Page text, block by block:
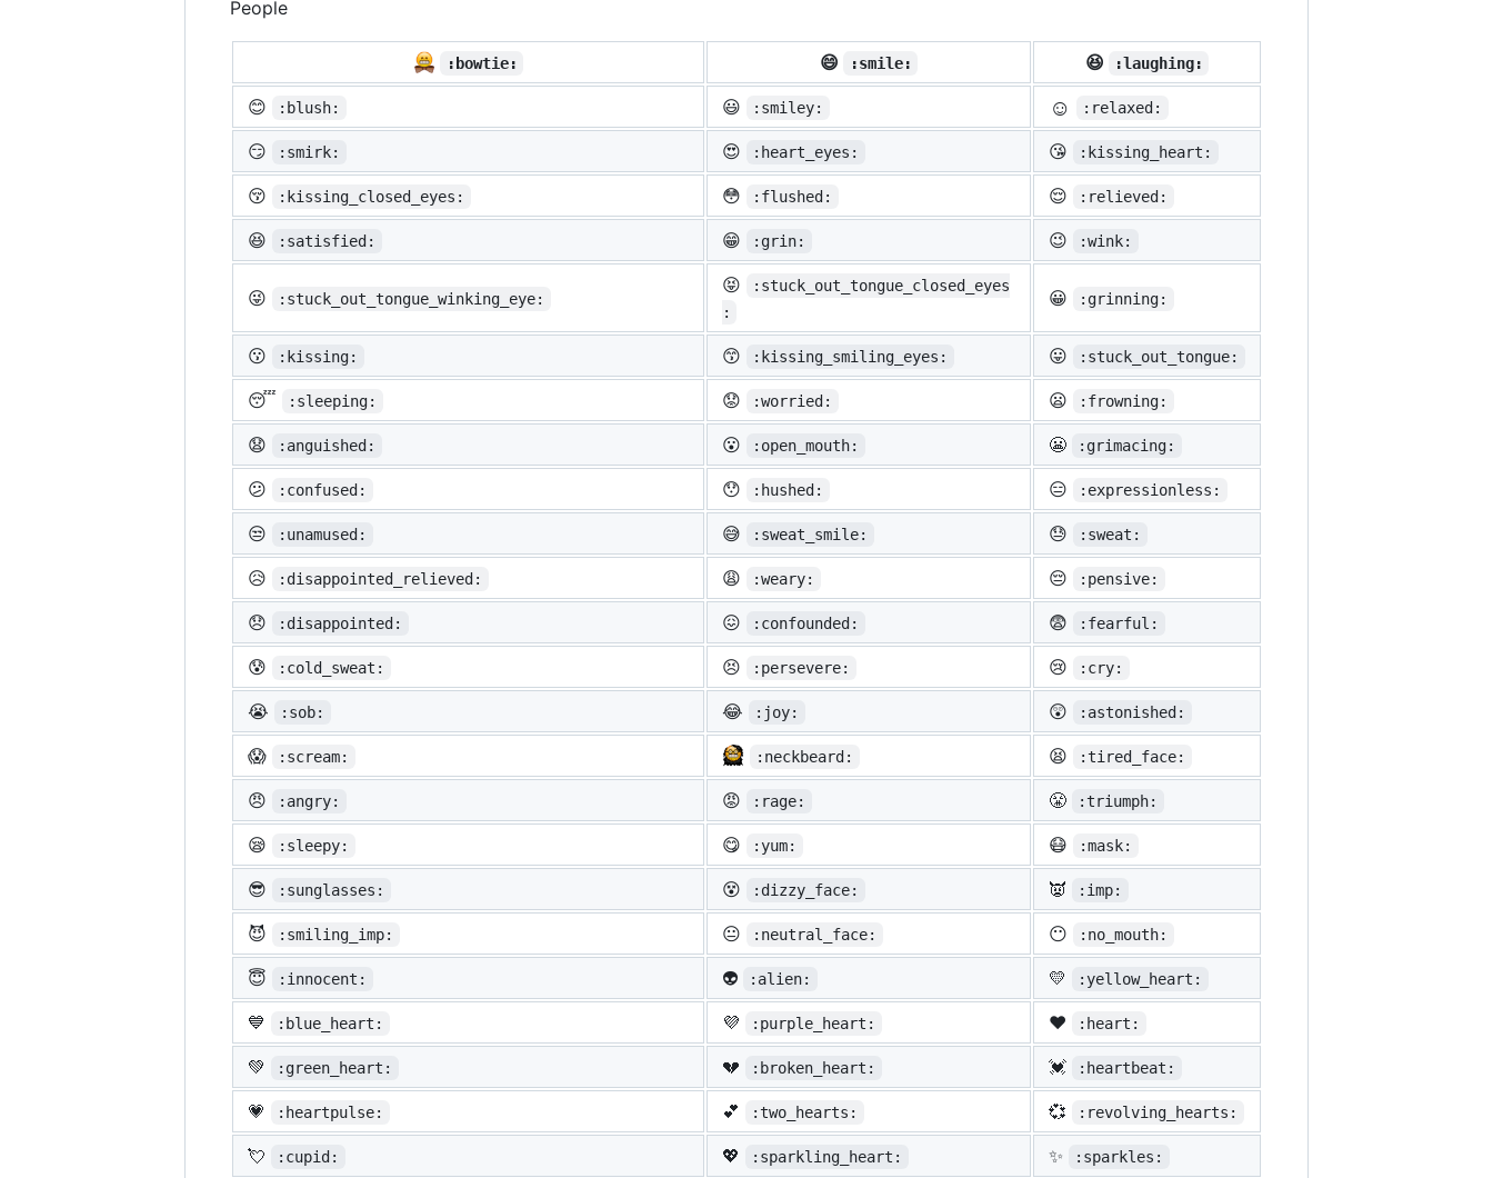
People
:bowtie: 😄 :smile: 😆 :laughing:
😊 :blush: 😃 :smiley: ☺️ :relaxed:
😏 :smirk: 😍 :heart_eyes: 😘 :kissing_heart:
😚 :kissing_closed_eyes: 😳 :flushed: 😌 :relieved:
😆 :satisfied: 😁 :grin: 😉 :wink:
😜 :stuck_out_tongue_winking_eye:
😝
:stuck_out_tongue_closed_eyes
:
😀 :grinning:
😗 :kissing: 😙 :kissing_smiling_eyes: 😛 :stuck_out_tongue:
😴 :sleeping: 😟 :worried: 😦 :frowning:
😧 :anguished: 😮 :open_mouth: 😬 :grimacing:
😕 :confused: 😯 :hushed: 😑 :expressionless:
😒 :unamused: 😅 :sweat_smile: 😓 :sweat:
😥 :disappointed_relieved: 😩 :weary: 😔 :pensive:
😞 :disappointed: 😖 :confounded: 😨 :fearful:
😰 :cold_sweat: 😣 :persevere: 😢 :cry:
😭 :sob: 😂 :joy: 😲 :astonished:
😱 :scream: :neckbeard: 😫 :tired_face:
😠 :angry: 😡 :rage: 😤 :triumph:
😪 :sleepy: 😋 :yum: 😷 :mask:
😎 :sunglasses: 😵 :dizzy_face: 👿 :imp:
😈 :smiling_imp: 😐 :neutral_face: 😶 :no_mouth:
😇 :innocent: 👽 :alien: 💛 :yellow_heart:
💙 :blue_heart: 💜 :purple_heart: ❤️ :heart:
💚 :green_heart: 💔 :broken_heart: 💓 :heartbeat:
💗 :heartpulse: 💕 :two_hearts: 💞 :revolving_hearts:
💘 :cupid: 💖 :sparkling_heart: ✨ :sparkles: